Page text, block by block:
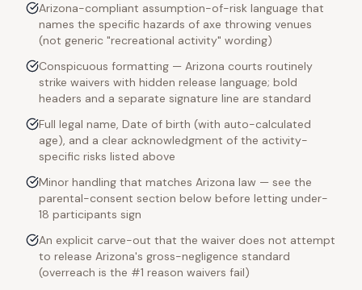
Arizona-compliant assumption-of-risk language that
names the specific hazards of axe throwing venues
(not generic "recreational activity" wording)
Conspicuous formatting — Arizona courts routinely
strike waivers with hidden release language; bold
headers and a separate signature line are standard
Full legal name, Date of birth (with auto-calculated
age), and a clear acknowledgment of the activity-
specific risks listed above
Minor handling that matches Arizona law — see the
parental-consent section below before letting under-
18 participants sign
An explicit carve-out that the waiver does not attempt
to release Arizona's gross-negligence standard
(overreach is the #1 reason waivers fail)